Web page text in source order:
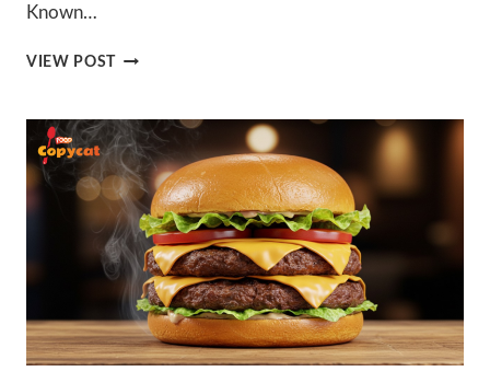
Known…
VIEW POST IRRESISTIBLE
BURGER
2025